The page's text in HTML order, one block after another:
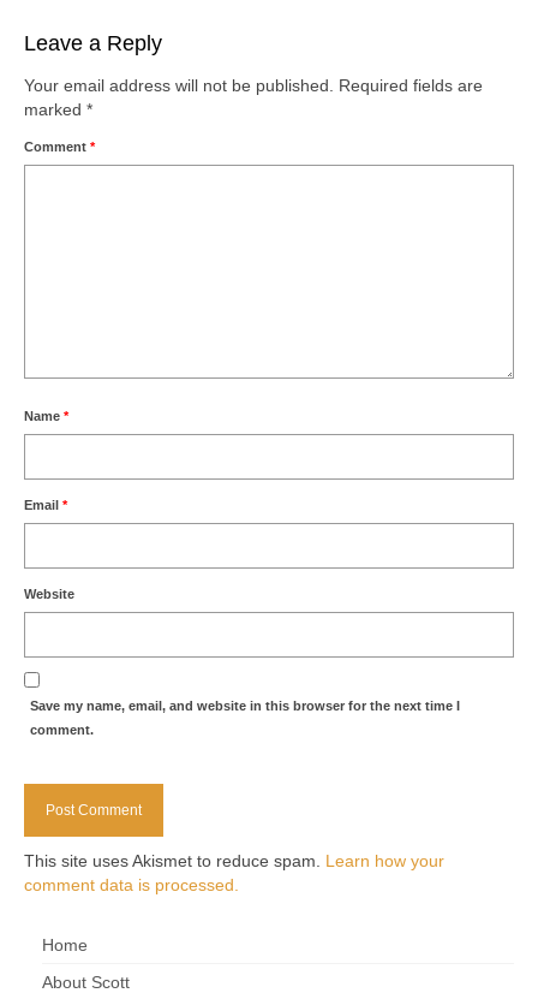
Leave a Reply
Your email address will not be published.
Required fields are
marked *
Comment *
Name *
Email *
Website
Save my name, email, and website in this browser for the next time I
comment.
This site uses Akismet to reduce spam. Learn how your
comment data is processed.
Home
About Scott